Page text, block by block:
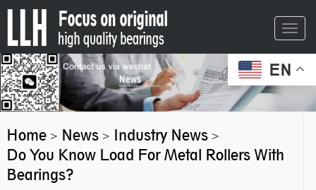
EN
Home> News> Industry News>
Do You Know Load For Metal Rollers With
Bearings?